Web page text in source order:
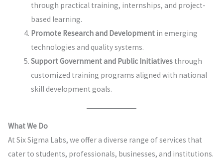
through practical training, internships, and project-
based learning.
Promote Research and Development in emerging
technologies and quality systems.
Support Government and Public Initiatives through
customized training programs aligned with national
skill development goals.
What We Do
At Six Sigma Labs, we offer a diverse range of services that
cater to students, professionals, businesses, and institutions.